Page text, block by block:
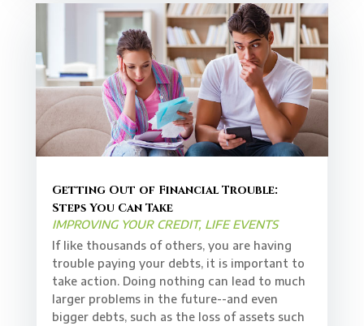
Getting Out of Financial Trouble:
Steps You Can Take
IMPROVING YOUR CREDIT, LIFE EVENTS
If like thousands of others, you are having
trouble paying your debts, it is important to
take action. Doing nothing can lead to much
larger problems in the future--and even
bigger debts, such as the loss of assets such